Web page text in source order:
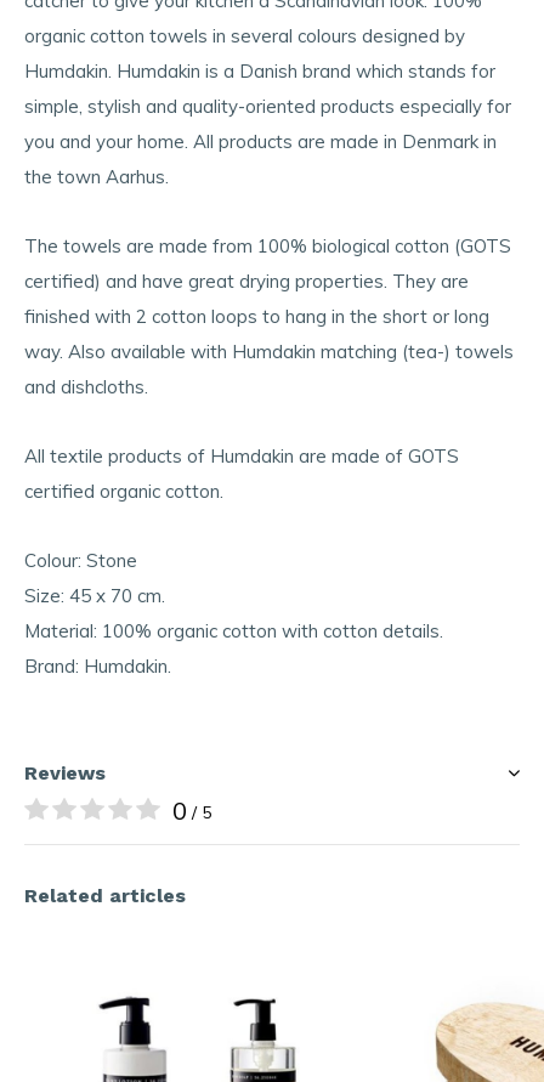
organic cotton towels in several colours designed by
Humdakin. Humdakin is a Danish brand which stands for
simple, stylish and quality-oriented products especially for
you and your home. All products are made in Denmark in
the town Aarhus.
The towels are made from 100% biological cotton (GOTS
certified) and have great drying properties. They are
finished with 2 cotton loops to hang in the short or long
way. Also available with Humdakin matching (tea-) towels
and dishcloths.
All textile products of Humdakin are made of GOTS
certified organic cotton.
Colour: Stone
Size: 45 x 70 cm.
Material: 100% organic cotton with cotton details.
Brand: Humdakin.
Reviews
0 / 5
Related articles